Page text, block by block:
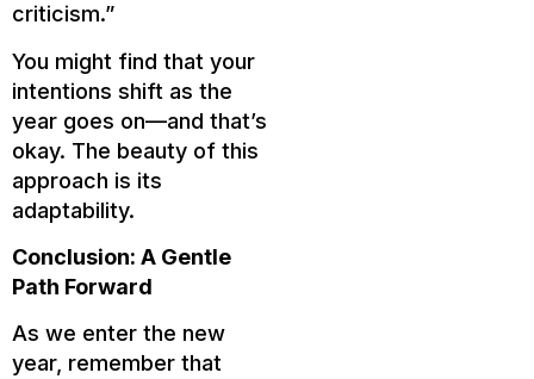
criticism.”
You might find that your
intentions shift as the
year goes on—and that’s
okay. The beauty of this
approach is its
adaptability.
Conclusion: A Gentle
Path Forward
As we enter the new
year, remember that